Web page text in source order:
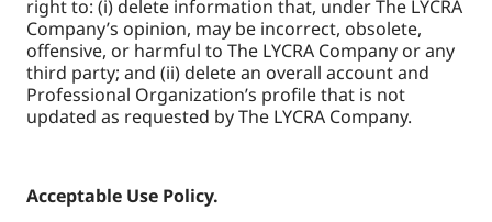
right to: (i) delete information that, under The LYCRA
Company’s opinion, may be incorrect, obsolete,
offensive, or harmful to The LYCRA Company or any
third party; and (ii) delete an overall account and
Professional Organization’s profile that is not
updated as requested by The LYCRA Company.
Acceptable Use Policy.